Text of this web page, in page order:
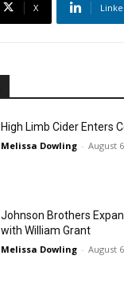
X
High Limb Cider Enters
Melissa Dowling - August
Johnson Brothers
with William Grant
Melissa Dowling - August